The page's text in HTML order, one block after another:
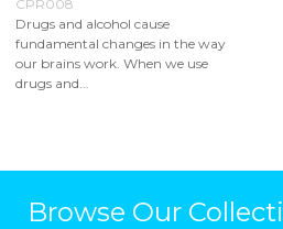
CPR008
Drugs and alcohol cause
fundamental changes in the way
our brains work. When we use
drugs and...
Browse Our